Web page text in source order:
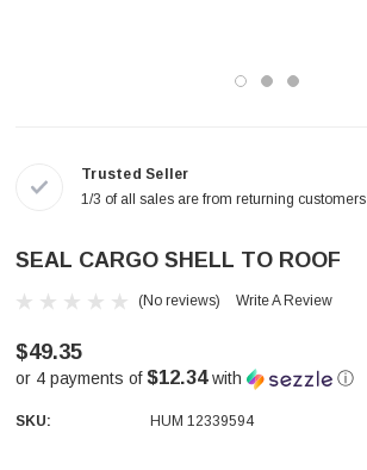
Trusted Seller
1/3 of all sales are from returning customers
SEAL CARGO SHELL TO ROOF
(No reviews) Write A Review
$49.35
or 4 payments of$12.34with ⓘ
SKU: HUM 12339594